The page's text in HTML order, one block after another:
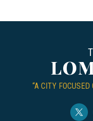
“A CITY